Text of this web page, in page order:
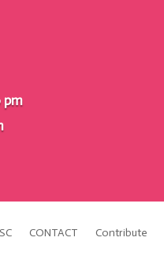
pm
CONTACT Contribute